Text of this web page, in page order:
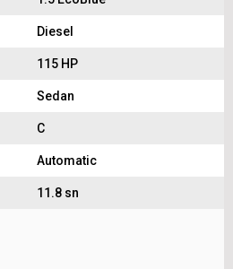
Diesel
115 HP
Sedan
C
Automatic
11.8 sn